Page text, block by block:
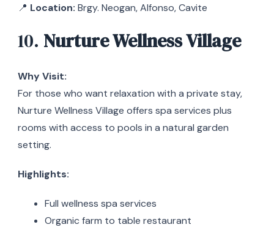
📍 Location: Brgy. Neogan, Alfonso, Cavite
10. Nurture Wellness Village
Why Visit:
For those who want relaxation with a private stay,
Nurture Wellness Village offers spa services plus
rooms with access to pools in a natural garden
setting.
Highlights:
Full wellness spa services
Organic farm to table restaurant